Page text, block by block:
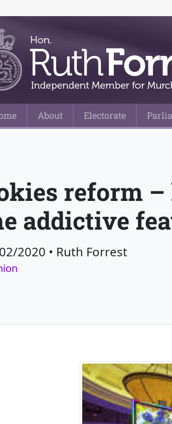
About Electorate
reform –
addictive
2020 • Ruth Forrest